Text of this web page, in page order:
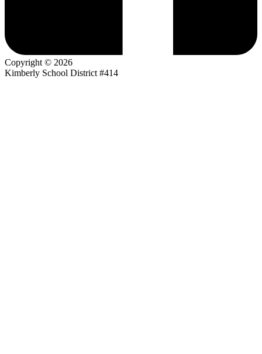
Copyright © 2026
Kimberly School District #414